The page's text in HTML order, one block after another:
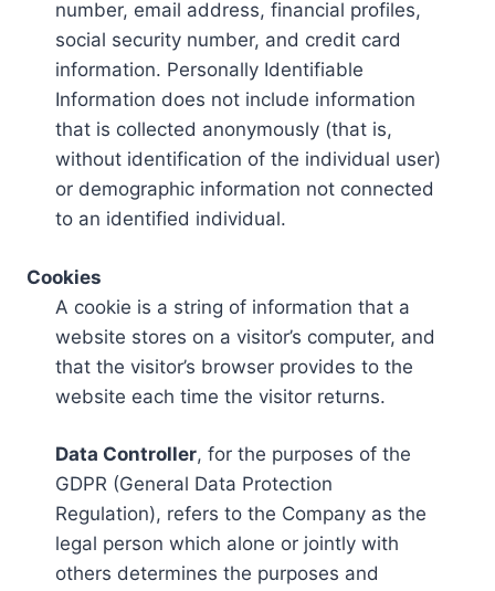
number, email address, financial profiles,
social security number, and credit card
information. Personally Identifiable
Information does not include information
that is collected anonymously (that is,
without identification of the individual user)
or demographic information not connected
to an identified individual.
Cookies
A cookie is a string of information that a
website stores on a visitor’s computer, and
that the visitor’s browser provides to the
website each time the visitor returns.
Data Controller, for the purposes of the
GDPR (General Data Protection
Regulation), refers to the Company as the
legal person which alone or jointly with
others determines the purposes and